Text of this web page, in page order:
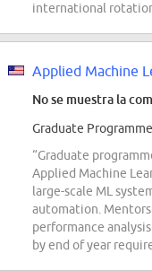
international
No se muestra la
Graduate
“Graduate
Applied Machine
large-scale ML
automation.
performance
by end of year